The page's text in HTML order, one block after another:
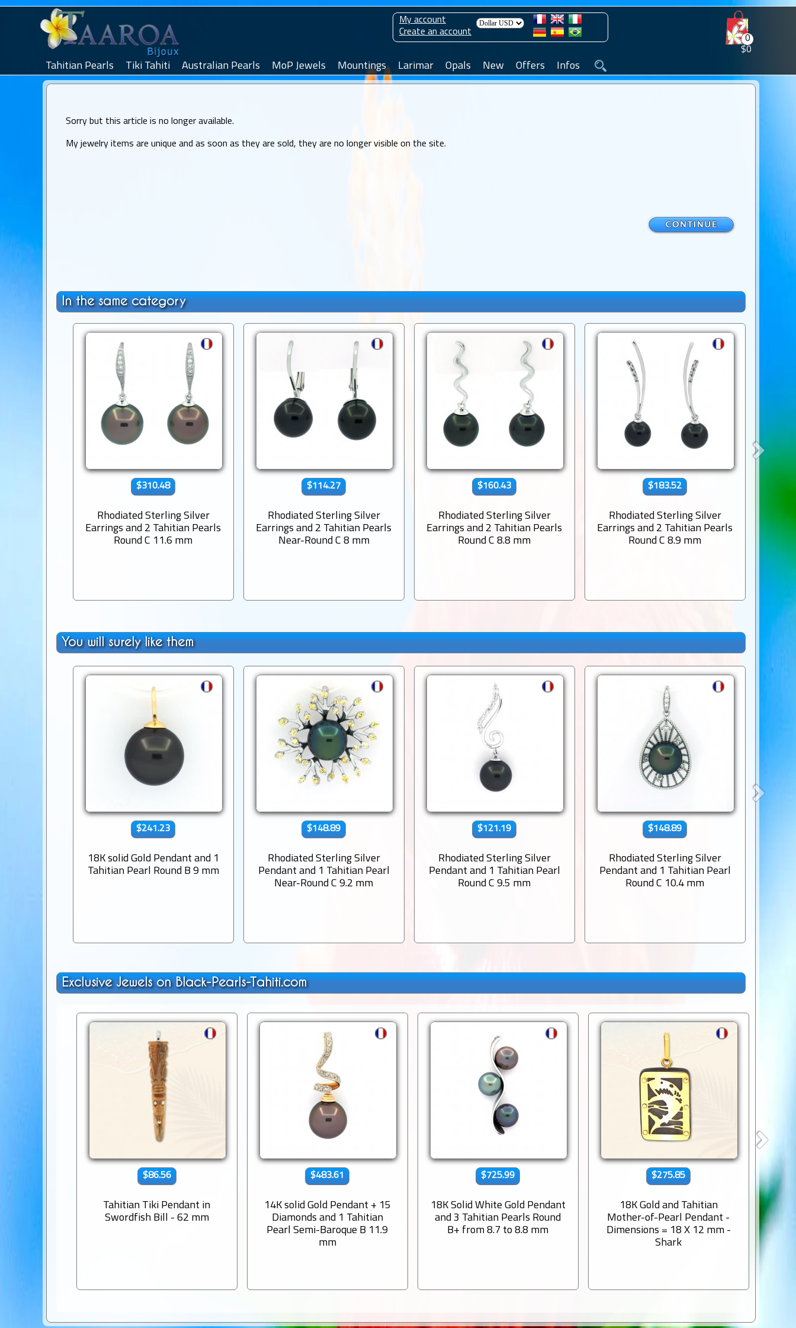
0
$0
My account
Create an account
Tahitian Pearls Tiki Tahiti Australian Pearls MoP Jewels Mountings Larimar Opals New Offers Infos
Sorry but this article is no longer available.
My jewelry items are unique and as soon as they are sold, they are no longer visible on the site.
In the same category
$310.48
Rhodiated Sterling Silver
Earrings and 2 Tahitian Pearls
Round C 11.6 mm
$114.27
Rhodiated Sterling Silver
Earrings and 2 Tahitian Pearls
Near-Round C 8 mm
$160.43
Rhodiated Sterling Silver
Earrings and 2 Tahitian Pearls
Round C 8.8 mm
$183.52
Rhodiated Sterling Silver
Earrings and 2 Tahitian Pearls
Round C 8.9 mm
1
You will surely like them
$241.23
18K solid Gold Pendant and 1
Tahitian Pearl Round B 9 mm
$148.89
Rhodiated Sterling Silver
Pendant and 1 Tahitian Pearl
Near-Round C 9.2 mm
$121.19
Rhodiated Sterling Silver
Pendant and 1 Tahitian Pearl
Round C 9.5 mm
$148.89
Rhodiated Sterling Silver
Pendant and 1 Tahitian Pearl
Round C 10.4 mm
Exclusive Jewels on Black-Pearls-Tahiti.com
$86.56
Tahitian Tiki Pendant in
Swordfish Bill - 62 mm
$483.61
14K solid Gold Pendant + 15
Diamonds and 1 Tahitian
Pearl Semi-Baroque B 11.9
mm
$725.99
18K Solid White Gold Pendant
and 3 Tahitian Pearls Round
B+ from 8.7 to 8.8 mm
$275.85
18K Gold and Tahitian
Mother-of-Pearl Pendant -
Dimensions = 18 X 12 mm -
Shark